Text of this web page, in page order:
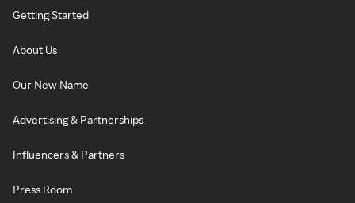
Getting Started
About Us
Our New Name
Advertising & Partnerships
Influencers & Partners
Press Room